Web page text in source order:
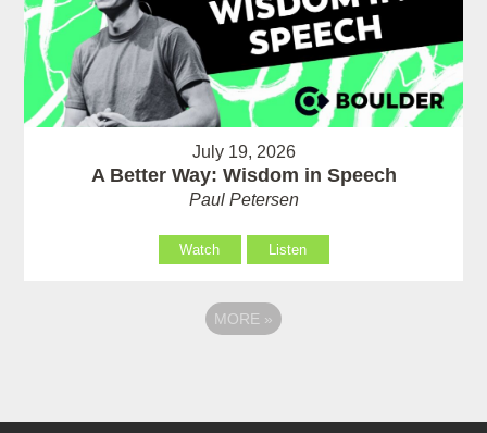
July 19, 2026
A Better Way: Wisdom in Speech
Paul Petersen
Watch Listen
MORE »